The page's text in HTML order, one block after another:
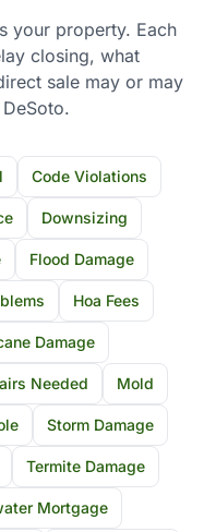
your property. Each
closing, what
sale may or may
Code Violations
Downsizing
Flood Damage
Hoa Fees
Damage
Needed Mold
Storm Damage
Termite Damage
Mortgage